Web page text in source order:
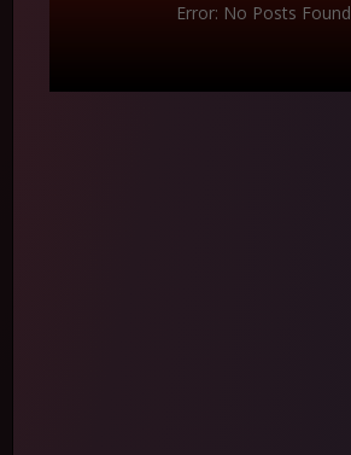
Error: No Posts Found